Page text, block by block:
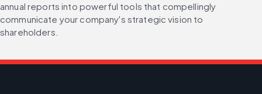
annual reports into powerful tools that compellingly
communicate your company's strategic vision to
shareholders.